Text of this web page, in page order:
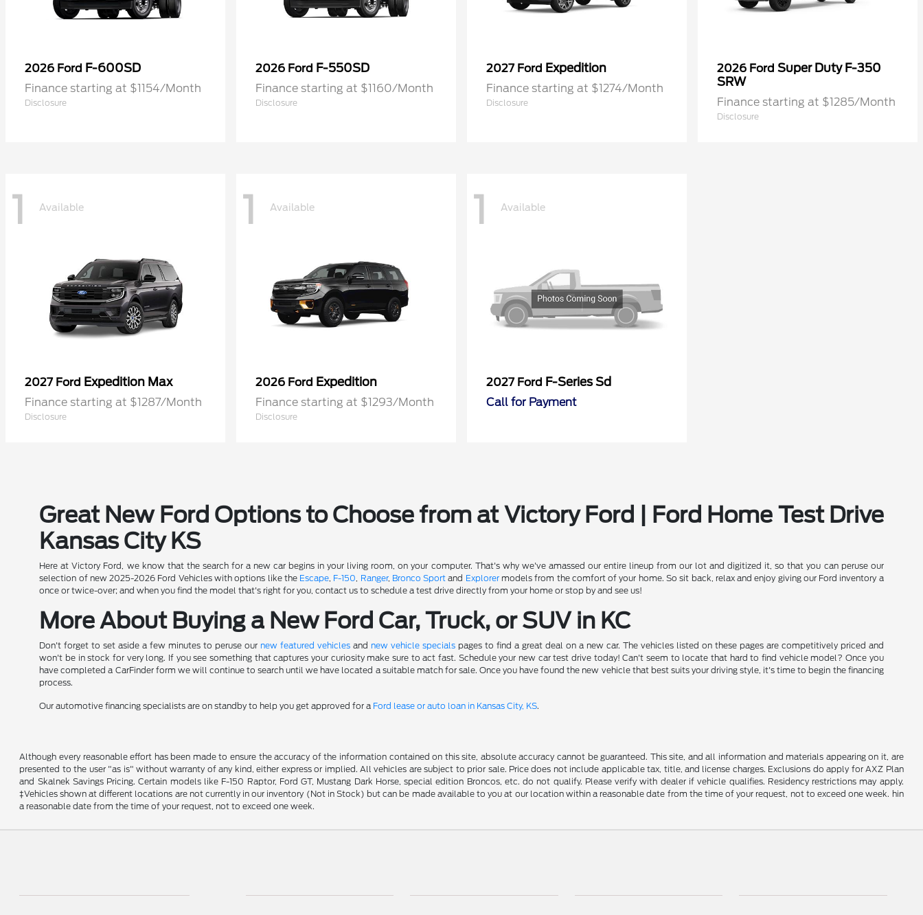
2026 Ford F-600SD
Finance starting at $1154/Month
Disclosure
2026 Ford F-550SD
Finance starting at $1160/Month
Disclosure
2027 Ford Expedition
Finance starting at $1274/Month
Disclosure
2026 Ford Super Duty F-350
SRW
Finance starting at $1285/Month
Disclosure
1 Available
2027 Ford Expedition Max
Finance starting at $1287/Month
Disclosure
1 Available
2026 Ford Expedition
Finance starting at $1293/Month
Disclosure
1 Available
2027 Ford F-Series Sd
Call for Payment
Great New Ford Options to Choose from at Victory Ford | Ford Home Test Drive
Kansas City KS
Here at Victory Ford, we know that the search for a new car begins in your living room, on your computer. That's why we've amassed our entire lineup from our lot and digitized it, so that you can peruse our
selection of new 2025-2026 Ford Vehicles with options like the Escape, F-150, Ranger, Bronco Sport and Explorermodels from the comfort of your home. So sit back, relax and enjoy giving our Ford inventory a
once or twice-over; and when you find the model that's right for you, contact us to schedule a test drive directly from your home or stop by and see us!
More About Buying a New Ford Car, Truck, or SUV in KC
Don't forget to set aside a few minutes to peruse our new featured vehicles and new vehicle specials pages to find a great deal on a new car. The vehicles listed on these pages are competitively priced and
won't be in stock for very long. If you see something that captures your curiosity make sure to act fast. Schedule your new car test drive today! Can't seem to locate that hard to find vehicle model? Once you
have completed a CarFinder form we will continue to search until we have located a suitable match for sale. Once you have found the new vehicle that best suits your driving style, it's time to begin the financing
process.
Our automotive financing specialists are on standby to help you get approved for a Ford lease or auto loan in Kansas City, KS.
Although every reasonable effort has been made to ensure the accuracy of the information contained on this site, absolute accuracy cannot be guaranteed. This site, and all information and materials appearing on it, are
presented to the user "as is" without warranty of any kind, either express or implied. All vehicles are subject to prior sale. Price does not include applicable tax, title, and license charges. Exclusions do apply for AXZ Plan
and Skalnek Savings Pricing. Certain models like F-150 Raptor, Ford GT, Mustang Dark Horse, special edition Broncos, etc. do not qualify. Please verify with dealer if vehicle qualifies. Residency restrictions may apply.
‡Vehicles shown at different locations are not currently in our inventory (Not in Stock) but can be made available to you at our location within a reasonable date from the time of your request, not to exceed one week. hin
a reasonable date from the time of your request, not to exceed one week.